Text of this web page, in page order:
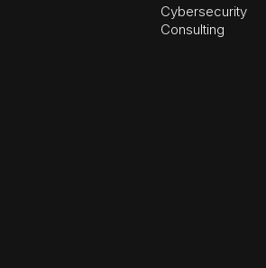
Cybersecurity
Consulting